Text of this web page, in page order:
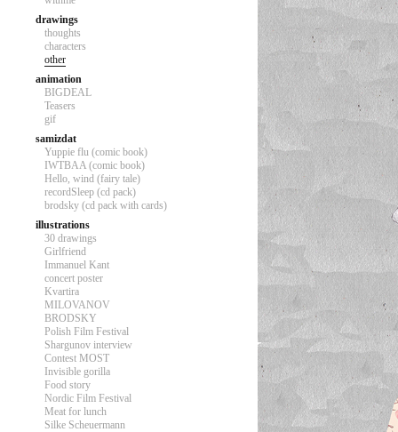
drawings
thoughts
characters
other
animation
BIGDEAL
Teasers
gif
samizdat
Yuppie flu (comic book)
IWTBAA (comic book)
Hello, wind (fairy tale)
recordSleep (cd pack)
brodsky (cd pack with cards)
illustrations
30 drawings
Girlfriend
Immanuel Kant
concert poster
Kvartira
MILOVANOV
BRODSKY
Polish Film Festival
Shargunov interview
Contest MOST
Invisible gorilla
Food story
Nordic Film Festival
Meat for lunch
Silke Scheuermann